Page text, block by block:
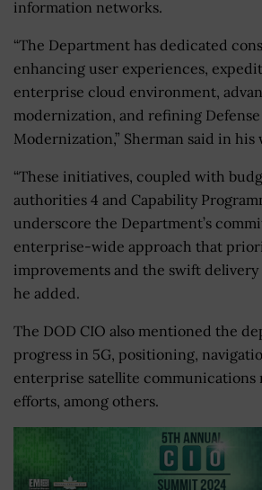
information networks.
“The Department has dedicated
enhancing user experiences,
enterprise cloud environment,
modernization, and refining Defense
Modernization,” Sherman said in
“These initiatives, coupled with
authorities 4 and Capability
underscore the Department’s
enterprise-wide approach that
improvements and the swift delivery
he added.
The DOD CIO also mentioned the
progress in 5G, positioning,
enterprise satellite communications
efforts, among others.